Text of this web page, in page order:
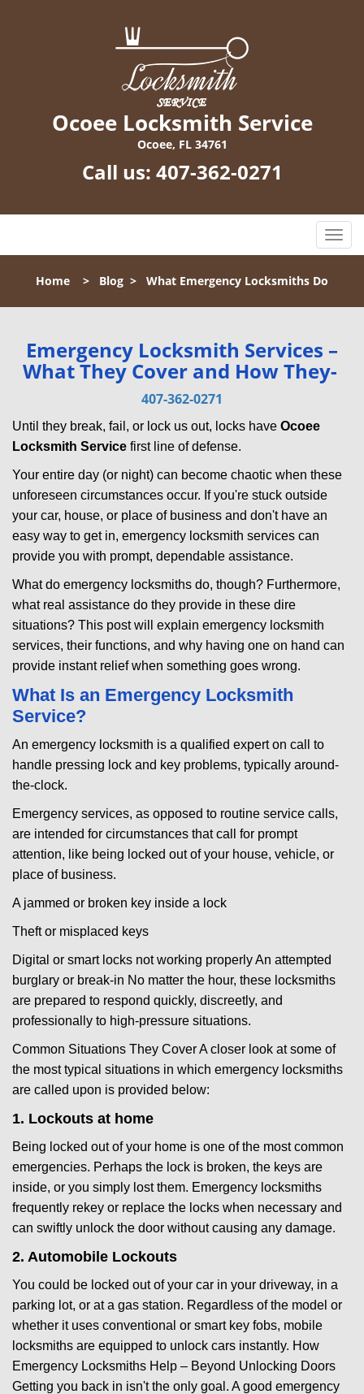
Ocoee Locksmith Service
Ocoee, FL 34761
Call us: 407-362-0271
T
o
l
v
i
Home > Blog > What Emergency Locksmiths Do
Emergency Locksmith Services –
What They Cover and How They-
407-362-0271
Until they break, fail, or lock us out, locks have Ocoee
Locksmith Service first line of defense.
Your entire day (or night) can become chaotic when these
unforeseen circumstances occur. If you're stuck outside
your car, house, or place of business and don't have an
easy way to get in, emergency locksmith services can
provide you with prompt, dependable assistance.
What do emergency locksmiths do, though? Furthermore,
what real assistance do they provide in these dire
situations? This post will explain emergency locksmith
services, their functions, and why having one on hand can
provide instant relief when something goes wrong.
What Is an Emergency Locksmith
Service?
An emergency locksmith is a qualified expert on call to
handle pressing lock and key problems, typically around-
the-clock.
Emergency services, as opposed to routine service calls,
are intended for circumstances that call for prompt
attention, like being locked out of your house, vehicle, or
place of business.
A jammed or broken key inside a lock
Theft or misplaced keys
Digital or smart locks not working properly An attempted
burglary or break-in No matter the hour, these locksmiths
are prepared to respond quickly, discreetly, and
professionally to high-pressure situations.
Common Situations They Cover A closer look at some of
the most typical situations in which emergency locksmiths
are called upon is provided below:
1. Lockouts at home
Being locked out of your home is one of the most common
emergencies. Perhaps the lock is broken, the keys are
inside, or you simply lost them. Emergency locksmiths
frequently rekey or replace the locks when necessary and
can swiftly unlock the door without causing any damage.
2. Automobile Lockouts
You could be locked out of your car in your driveway, in a
parking lot, or at a gas station. Regardless of the model or
whether it uses conventional or smart key fobs, mobile
locksmiths are equipped to unlock cars instantly. How
Emergency Locksmiths Help – Beyond Unlocking Doors
Getting you back in isn't the only goal. A good emergency